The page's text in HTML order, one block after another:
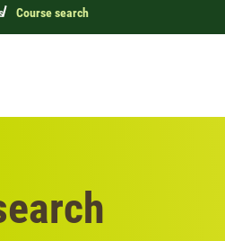
Course search